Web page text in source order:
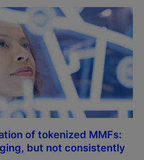
of tokenized MMFs:
but not consistently